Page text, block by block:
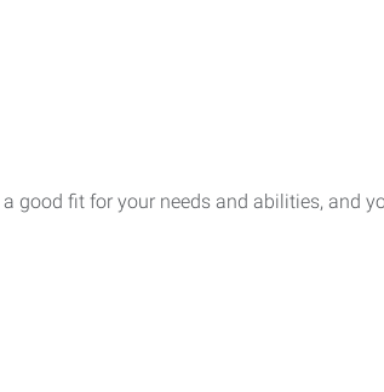
fit for your needs and abilities, and